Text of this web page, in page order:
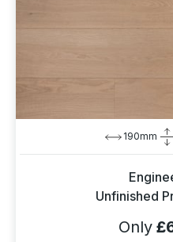
190mm
Unfinished
Only